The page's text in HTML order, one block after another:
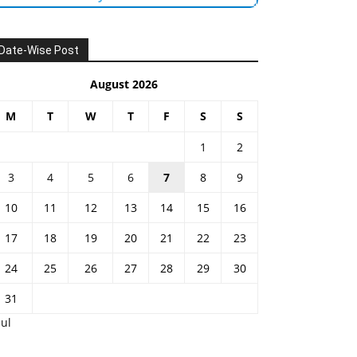
Wise Post
August 2026
M T W T F S S
1
2
3
4 5 6 7 8
9
10
11 12 13 14 15
16
17
18 19 20 21 22
23
24
25 26 27 28 29
30
31